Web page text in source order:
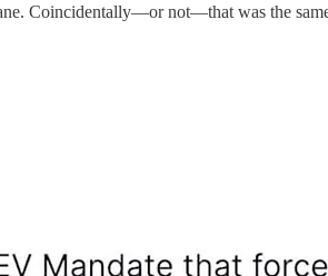
Coincidentally—or not—that was the